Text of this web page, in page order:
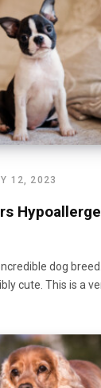
12, 2023
dog
cute. This is a